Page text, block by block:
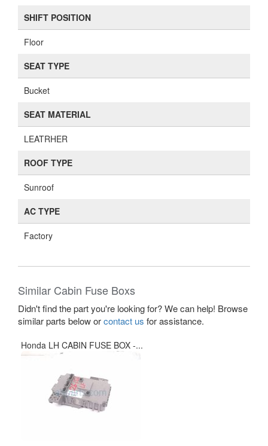
SHIFT POSITION
Floor
SEAT TYPE
Bucket
SEAT MATERIAL
LEATRHER
ROOF TYPE
Sunroof
AC TYPE
Factory
Similar Cabin Fuse Boxs
Didn't find the part you're looking for? We can help! Browse
similar parts below orcontact us for assistance.
Honda LH CABIN FUSE BOX -...